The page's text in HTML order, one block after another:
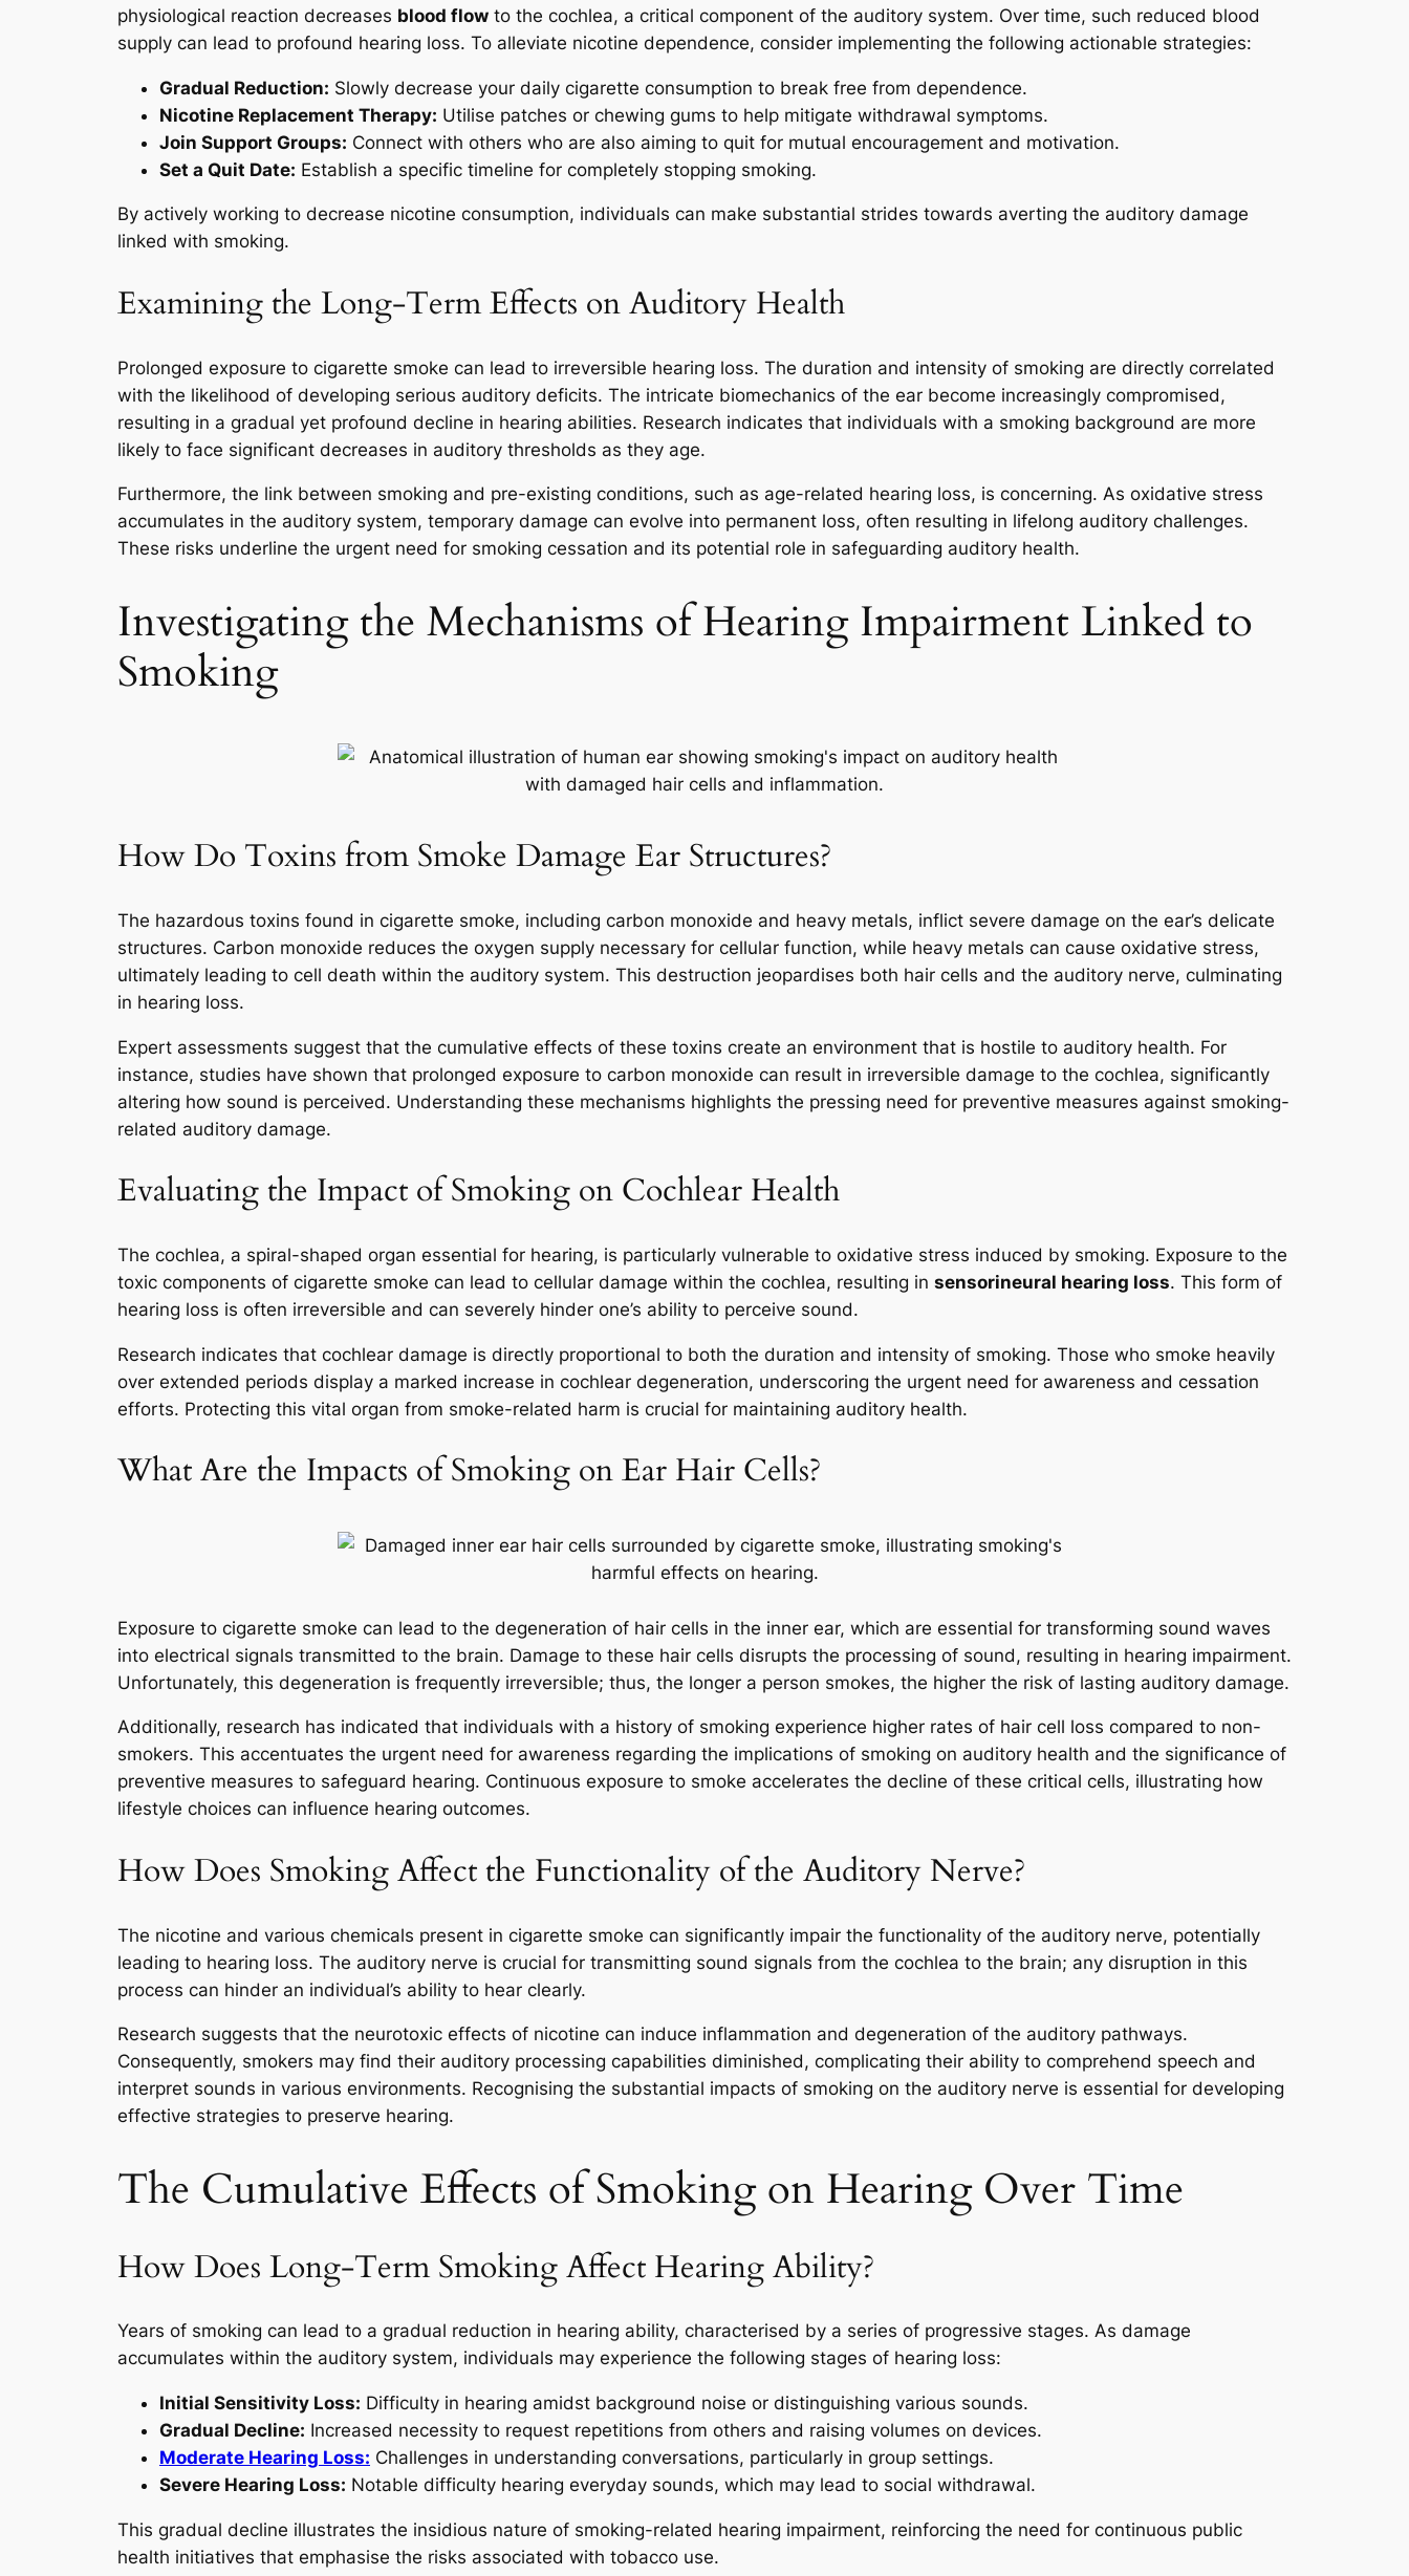
physiological reaction decreases blood flow to the cochlea, a critical component of the auditory system. Over time, such reduced blood
supply can lead to profound hearing loss. To alleviate nicotine dependence, consider implementing the following actionable strategies:
Gradual Reduction: Slowly decrease your daily cigarette consumption to break free from dependence.
Nicotine Replacement Therapy: Utilise patches or chewing gums to help mitigate withdrawal symptoms.
Join Support Groups: Connect with others who are also aiming to quit for mutual encouragement and motivation.
Set a Quit Date: Establish a specific timeline for completely stopping smoking.
By actively working to decrease nicotine consumption, individuals can make substantial strides towards averting the auditory damage
linked with smoking.
Examining the Long-Term Effects on Auditory Health
Prolonged exposure to cigarette smoke can lead to irreversible hearing loss. The duration and intensity of smoking are directly correlated
with the likelihood of developing serious auditory deficits. The intricate biomechanics of the ear become increasingly compromised,
resulting in a gradual yet profound decline in hearing abilities. Research indicates that individuals with a smoking background are more
likely to face significant decreases in auditory thresholds as they age.
Furthermore, the link between smoking and pre-existing conditions, such as age-related hearing loss, is concerning. As oxidative stress
accumulates in the auditory system, temporary damage can evolve into permanent loss, often resulting in lifelong auditory challenges.
These risks underline the urgent need for smoking cessation and its potential role in safeguarding auditory health.
Investigating the Mechanisms of Hearing Impairment Linked to
Smoking
How Do Toxins from Smoke Damage Ear Structures?
The hazardous toxins found in cigarette smoke, including carbon monoxide and heavy metals, inflict severe damage on the ear’s delicate
structures. Carbon monoxide reduces the oxygen supply necessary for cellular function, while heavy metals can cause oxidative stress,
ultimately leading to cell death within the auditory system. This destruction jeopardises both hair cells and the auditory nerve, culminating
in hearing loss.
Expert assessments suggest that the cumulative effects of these toxins create an environment that is hostile to auditory health. For
instance, studies have shown that prolonged exposure to carbon monoxide can result in irreversible damage to the cochlea, significantly
altering how sound is perceived. Understanding these mechanisms highlights the pressing need for preventive measures against smoking-
related auditory damage.
Evaluating the Impact of Smoking on Cochlear Health
The cochlea, a spiral-shaped organ essential for hearing, is particularly vulnerable to oxidative stress induced by smoking. Exposure to the
toxic components of cigarette smoke can lead to cellular damage within the cochlea, resulting in sensorineural hearing loss. This form of
hearing loss is often irreversible and can severely hinder one’s ability to perceive sound.
Research indicates that cochlear damage is directly proportional to both the duration and intensity of smoking. Those who smoke heavily
over extended periods display a marked increase in cochlear degeneration, underscoring the urgent need for awareness and cessation
efforts. Protecting this vital organ from smoke-related harm is crucial for maintaining auditory health.
What Are the Impacts of Smoking on Ear Hair Cells?
Exposure to cigarette smoke can lead to the degeneration of hair cells in the inner ear, which are essential for transforming sound waves
into electrical signals transmitted to the brain. Damage to these hair cells disrupts the processing of sound, resulting in hearing impairment.
Unfortunately, this degeneration is frequently irreversible; thus, the longer a person smokes, the higher the risk of lasting auditory damage.
Additionally, research has indicated that individuals with a history of smoking experience higher rates of hair cell loss compared to non-
smokers. This accentuates the urgent need for awareness regarding the implications of smoking on auditory health and the significance of
preventive measures to safeguard hearing. Continuous exposure to smoke accelerates the decline of these critical cells, illustrating how
lifestyle choices can influence hearing outcomes.
How Does Smoking Affect the Functionality of the Auditory Nerve?
The nicotine and various chemicals present in cigarette smoke can significantly impair the functionality of the auditory nerve, potentially
leading to hearing loss. The auditory nerve is crucial for transmitting sound signals from the cochlea to the brain; any disruption in this
process can hinder an individual’s ability to hear clearly.
Research suggests that the neurotoxic effects of nicotine can induce inflammation and degeneration of the auditory pathways.
Consequently, smokers may find their auditory processing capabilities diminished, complicating their ability to comprehend speech and
interpret sounds in various environments. Recognising the substantial impacts of smoking on the auditory nerve is essential for developing
effective strategies to preserve hearing.
The Cumulative Effects of Smoking on Hearing Over Time
How Does Long-Term Smoking Affect Hearing Ability?
Years of smoking can lead to a gradual reduction in hearing ability, characterised by a series of progressive stages. As damage
accumulates within the auditory system, individuals may experience the following stages of hearing loss:
Initial Sensitivity Loss: Difficulty in hearing amidst background noise or distinguishing various sounds.
Gradual Decline: Increased necessity to request repetitions from others and raising volumes on devices.
Moderate Hearing Loss: Challenges in understanding conversations, particularly in group settings.
Severe Hearing Loss: Notable difficulty hearing everyday sounds, which may lead to social withdrawal.
This gradual decline illustrates the insidious nature of smoking-related hearing impairment, reinforcing the need for continuous public
health initiatives that emphasise the risks associated with tobacco use.